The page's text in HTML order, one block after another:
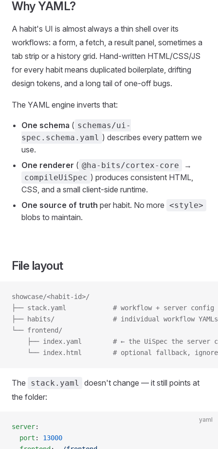
Why YAML?
A habit's UI is almost always a thin shell over its
workflows: a form, a fetch, a result panel, sometimes a
tab strip or a history grid. Hand-written HTML/CSS/JS
for every habit means duplicated boilerplate, drifting
design tokens, and a long tail of one-off bugs.
The YAML engine inverts that:
One schema ( schemas/ui-
spec.schema.yaml ) describes every pattern we
use.
One renderer ( @ha-bits/cortex-core →
compileUiSpec ) produces consistent HTML,
CSS, and a small client-side runtime.
One source of truth per habit. No more <style>
blobs to maintain.
File layout
showcase/<habit-id>/
├── stack.yaml            # workflow + server config
├── habits/               # individual workflow YAMLs
└── frontend/
├── index.yaml        # ← the UiSpec the server
└── index.html        # optional fallback,
The stack.yaml
doesn't change — it still points at
the folder:
yaml
server:
  port
: 13000